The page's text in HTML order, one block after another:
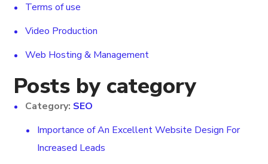
Terms of use
Video Production
Web Hosting & Management
Posts by category
Category: SEO
Importance of An Excellent Website Design For
Increased Leads